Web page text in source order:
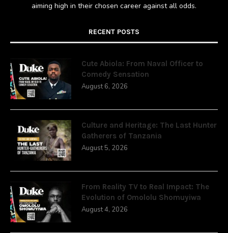
aiming high in their chosen career against all odds.
RECENT POSTS
Cute Abiola: From Naval Officer to
Comedy Sensation
August 6, 2026
Culture and Heritage: The Last Hunter
Gatherers of Tanzania
August 5, 2026
From Reality TV to Real Impact: The
Evolution of Omololu Shomuyiwa
August 4, 2026